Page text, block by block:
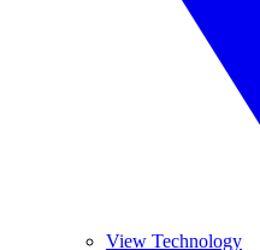
View Technology